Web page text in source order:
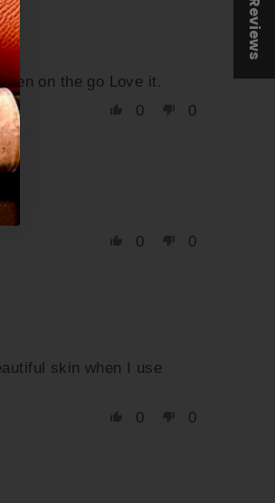
on the go Love it.
0
0
0
0
skin when I use
0
0
★ Reviews